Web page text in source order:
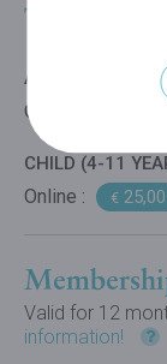
Tree
ADULT
Online :
CHILD (4-11
Online : € 25,00
Valid for 12
information!